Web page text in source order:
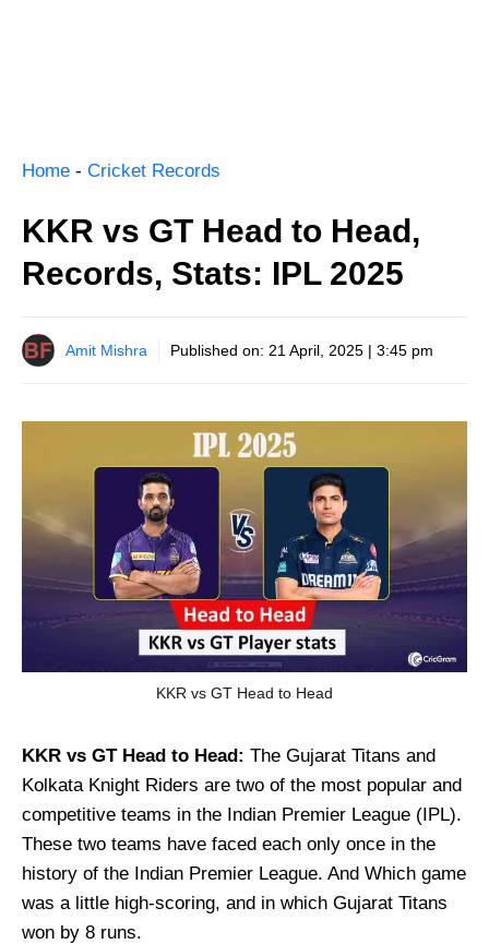
Home - Cricket Records
KKR vs GT Head to Head,
Records, Stats: IPL 2025
Amit Mishra Published on: 21 April, 2025 | 3:45 pm
KKR vs GT Head to Head
KKR vs GT Head to Head: The Gujarat Titans and
Kolkata Knight Riders are two of the most popular and
competitive teams in the Indian Premier League (IPL).
These two teams have faced each only once in the
history of the Indian Premier League. And Which game
was a little high-scoring, and in which Gujarat Titans
won by 8 runs.